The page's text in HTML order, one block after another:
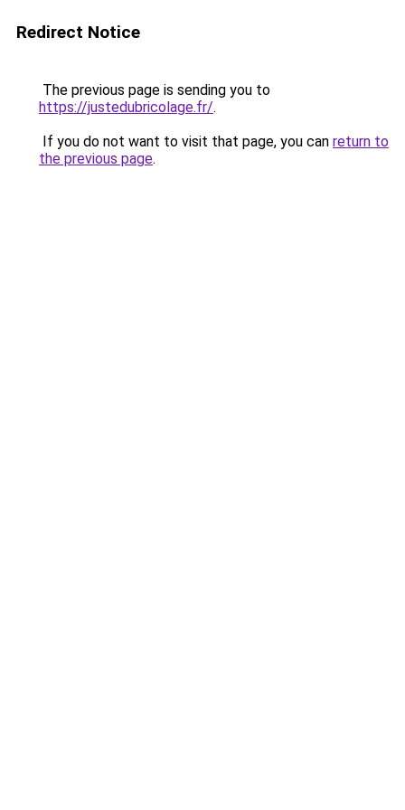
Redirect Notice
The previous page is sending you to
https://justedubricolage.fr/.
If you do not want to visit that page, you can return to
the previous page.